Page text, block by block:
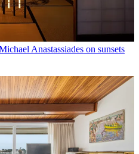
Anastassiades on sunsets